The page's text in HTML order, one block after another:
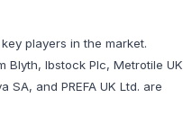
players in the market.
Blyth, Ibstock Plc, Metrotile UK
and PREFA UK Ltd. are